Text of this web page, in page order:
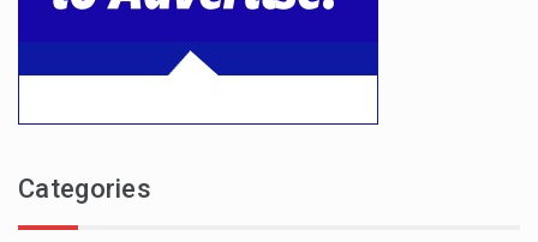
Categories